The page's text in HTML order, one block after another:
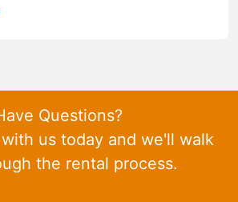
Questions?
us today and we'll walk
the rental process.